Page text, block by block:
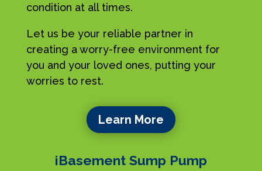
condition at all times.
Let us be your reliable partner in
creating a worry-free environment for
you and your loved ones, putting your
worries to rest.
Learn More
iBasement Sump Pump